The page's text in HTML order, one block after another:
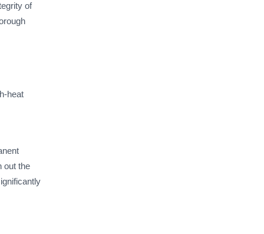
of
heat
out the